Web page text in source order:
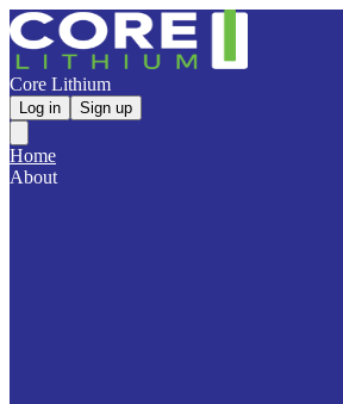
Core Lithium
Log in Sign up
Home
About